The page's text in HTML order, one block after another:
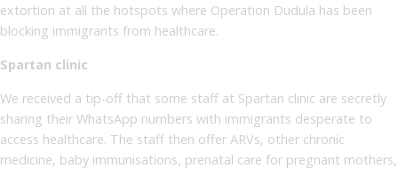
extortion at all the hotspots where Operation Dudula has been
blocking immigrants from healthcare.
Spartan clinic
We received a tip-off that some staff at Spartan clinic are secretly
sharing their WhatsApp numbers with immigrants desperate to
access healthcare. The staff then offer ARVs, other chronic
medicine, baby immunisations, prenatal care for pregnant mothers,